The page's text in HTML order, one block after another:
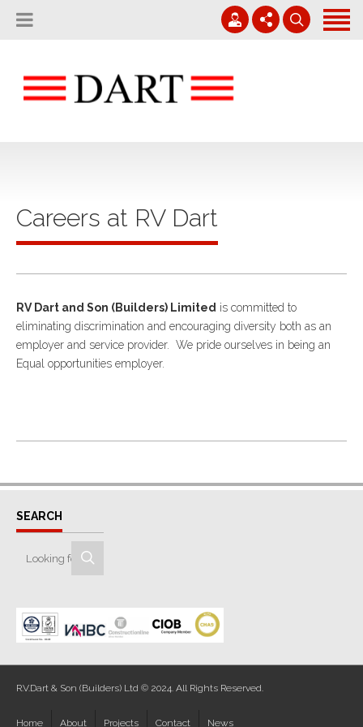
Projects
01794 830 600
Careers at RV Dart
RV Dart and Son (Builders) Limited is committed to
eliminating discrimination and encouraging diversity both as an
employer and service provider. We pride ourselves in being an
Equal opportunities employer.
SEARCH
R.V.Dart & Son (Builders) Ltd © 2024. All Rights Reserved.
Home About Projects Contact News